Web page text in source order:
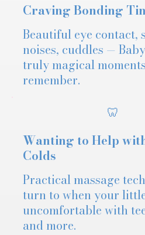
Craving Bonding
Beautiful eye contact,
noises, cuddles —
truly magical
remember.
🦷
Wanting to Help
Colds
Practical massage
turn to when your
uncomfortable with
and more.